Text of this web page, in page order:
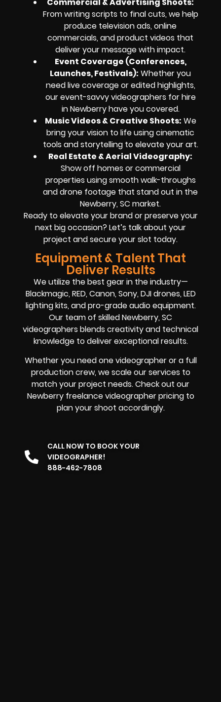
From writing scripts to final cuts, we help
produce television ads, online
commercials, and product videos that
deliver your message with impact.
Event Coverage (Conferences,
Launches, Festivals): Whether you
need live coverage or edited highlights,
our event-savvy videographers for hire
in Newberry have you covered.
Music Videos & Creative Shoots: We
bring your vision to life using cinematic
tools and storytelling to elevate your art.
Real Estate & Aerial Videography:
Show off homes or commercial
properties using smooth walk-throughs
and drone footage that stand out in the
Newberry, SC market.
Ready to elevate your brand or preserve your
next big occasion? Let’s talk about your
project and secure your slot today.
Equipment & Talent That
Deliver Results
We utilize the best gear in the industry—
Blackmagic, RED, Canon, Sony, DJI drones, LED
lighting kits, and pro-grade audio equipment.
Our team of skilled Newberry, SC
videographers blends creativity and technical
knowledge to deliver exceptional results.
Whether you need one videographer or a full
production crew, we scale our services to
match your project needs. Check out our
Newberry freelance videographer pricing to
plan your shoot accordingly.
CALL NOW TO BOOK YOUR
VIDEOGRAPHER!
888-462-7808